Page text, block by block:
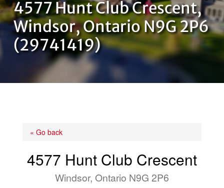
OUR TEAM
CONTACT US
4577 Hunt Club Crescent,
Windsor, Ontario N9G 2P6
(29741419)
« Go back
4577 Hunt Club Crescent
Windsor, Ontario N9G 2P6